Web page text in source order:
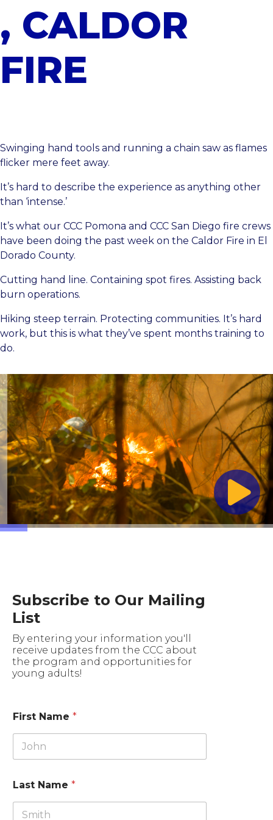
, CALDOR
FIRE
Swinging hand tools and running a chain saw as flames
flicker mere feet away.
It’s hard to describe the experience as anything other
than ‘intense.’
It’s what our CCC Pomona and CCC San Diego fire crews
have been doing the past week on the Caldor Fire in El
Dorado County.
Cutting hand line. Containing spot fires. Assisting back
burn operations.
Hiking steep terrain. Protecting communities. It’s hard
work, but this is what they’ve spent months training to
do.
Subscribe to Our Mailing
List
By entering your information you'll
receive updates from the CCC about
the program and opportunities for
young adults!
First Name *
Last Name *